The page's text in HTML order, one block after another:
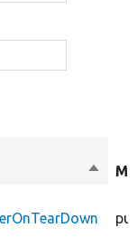
Sort